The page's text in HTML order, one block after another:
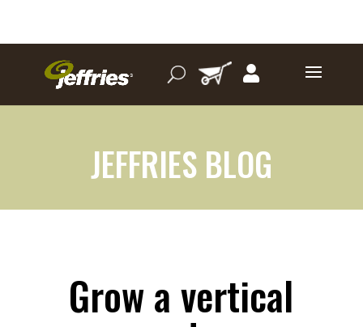
JEFFRIES BLOG
Grow a vertical